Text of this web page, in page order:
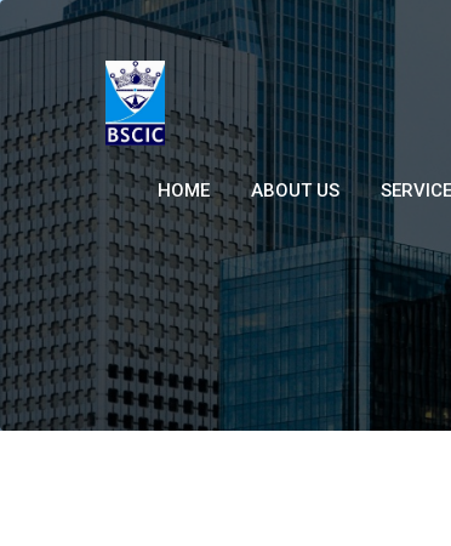
HOME ABOUT US